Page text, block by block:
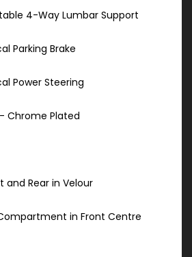
4-Way Lumbar Support
Parking Brake
Power Steering
Chrome Plated
and Rear in Velour
in Front Centre